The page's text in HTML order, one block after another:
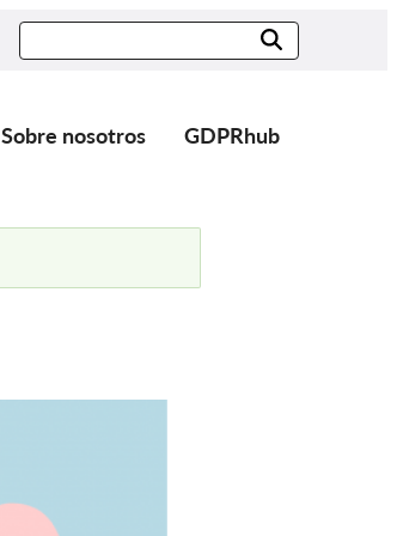
Sobre nosotros GDPRhub